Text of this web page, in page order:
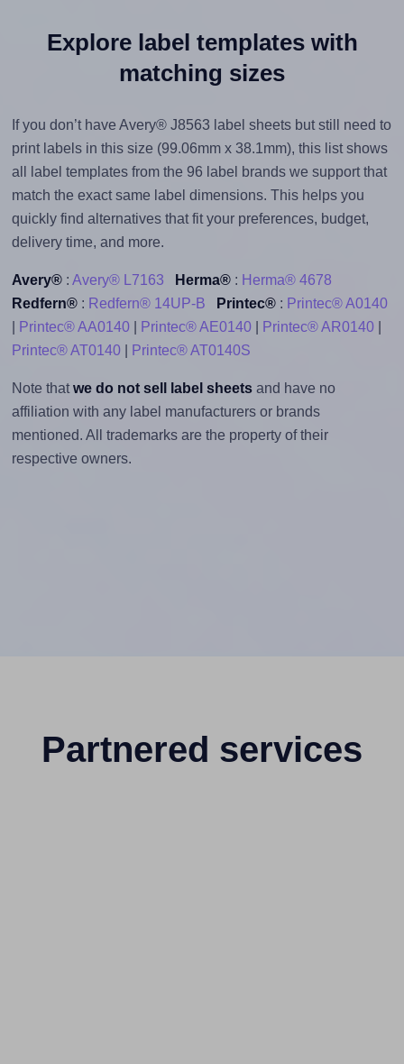
Explore label templates with
matching sizes
If you don’t have Avery® J8563 label sheets but still need to
print labels in this size (99.06mm x 38.1mm), this list shows
all label templates from the 96 label brands we support that
match the exact same label dimensions. This helps you
quickly find alternatives that fit your preferences, budget,
delivery time, and more.
Avery®: Avery® L7163 Herma®: Herma® 4678
Redfern®: Redfern® 14UP-B Printec®: Printec® A0140
Printec® AA0140| Printec® AE0140| Printec® AR0140
Printec® AT0140| Printec® AT0140S
Note that we do not sell label sheetsand have no
affiliation with any label manufacturers or brands
mentioned. All trademarks are the property of their
respective owners.
Partnered services